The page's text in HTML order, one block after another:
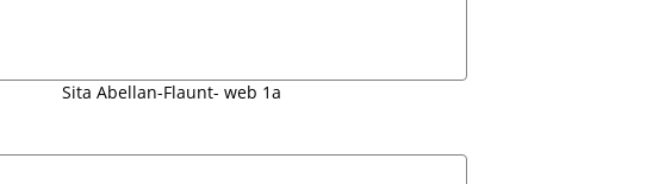
Sita Abellan-Flaunt- web 1a